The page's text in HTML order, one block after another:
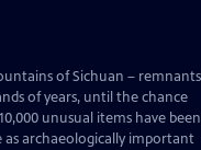
of Sichuan – remnants
of years, until the chance
unusual items have been
as archaeologically important